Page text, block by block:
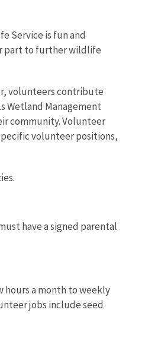
Service is fun and
part to further wildlife
volunteers contribute
Wetland Management
community. Volunteer
volunteer positions,
have a signed parental
hours a month to weekly
jobs include seed